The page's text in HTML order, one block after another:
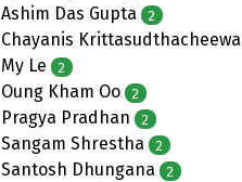
Ashim Das Gupta 2
Chayanis Krittasudthacheewa
My Le 2
Oung Kham Oo 2
Pragya Pradhan 2
Sangam Shrestha 2
Santosh Dhungana 2